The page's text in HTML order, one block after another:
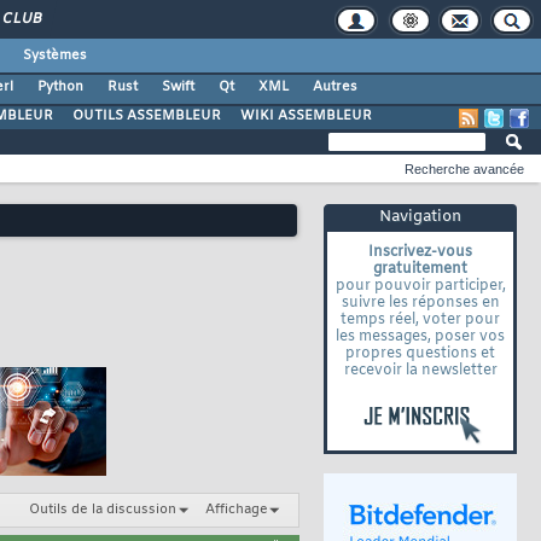
CLUB
Systèmes
Python Rust Swift Qt XML
Autres
OUTILS ASSEMBLEUR WIKI ASSEMBLEUR
Navigation
Inscrivez-vous
gratuitement
pour pouvoir participer,
suivre les réponses en
temps réel, voter pour
les messages, poser vos
propres questions et
recevoir la newsletter
Recherche avancée
Outils de la discussion Affichage